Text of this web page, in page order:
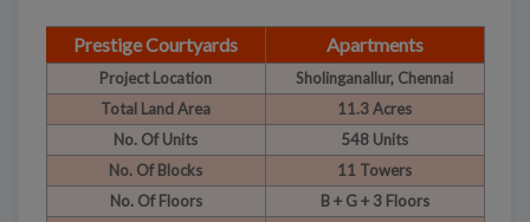
Prestige Courtyards Apartments
Project Location
Sholinganallur, Chennai
Total Land Area
11.3 Acres
No. Of Units
548 Units
No. Of Blocks
11 Towers
No. Of Floors
B + G + 3 Floors